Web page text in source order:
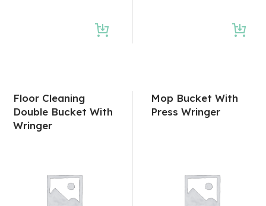
Floor Cleaning
Double Bucket With
Wringer
Mop Bucket With
Press Wringer